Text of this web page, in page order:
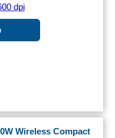
Wireless Compact